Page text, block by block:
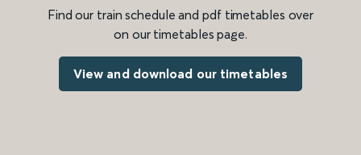
Find our train schedule and pdf timetables over
on our timetables page.
View and download our timetables